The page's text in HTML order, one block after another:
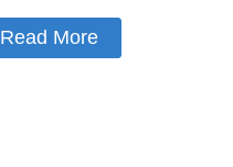
Read More